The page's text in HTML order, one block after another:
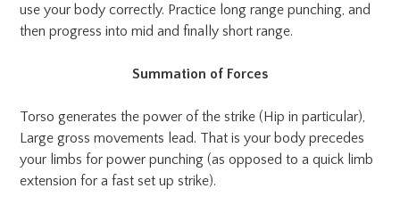
use your body correctly. Practice long range punching, and
then progress into mid and finally short range.
Summation of Forces
Torso generates the power of the strike (Hip in particular),
Large gross movements lead. That is your body precedes
your limbs for power punching (as opposed to a quick limb
extension for a fast set up strike).